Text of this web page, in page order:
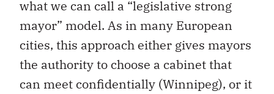
what we can call a “legislative strong
mayor” model. As in many European
cities, this approach either gives mayors
the authority to choose a cabinet that
can meet confidentially (Winnipeg), or it